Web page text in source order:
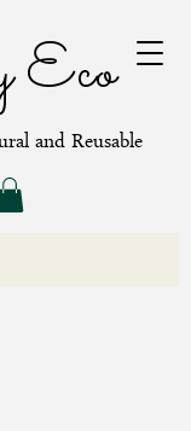
Eco
and Reusable